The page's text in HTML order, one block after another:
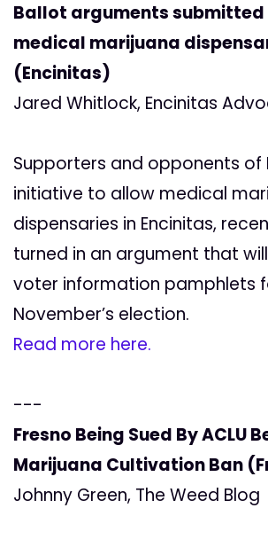
Ballot arguments submitted
medical marijuana
(Encinitas)
Jared Whitlock, Encinitas
Supporters and opponents of
initiative to allow medical
dispensaries in Encinitas,
turned in an argument that
voter information pamphlets
November’s election.
Read more here.
---
Fresno Being Sued By ACLU
Marijuana Cultivation Ban
Johnny Green, The Weed Blog